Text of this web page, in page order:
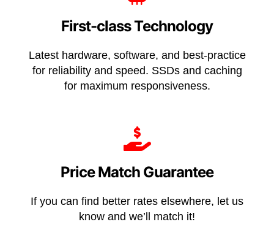
First-class Technology
Latest hardware, software, and best-practice
for reliability and speed. SSDs and caching
for maximum responsiveness.
Price Match Guarantee
If you can find better rates elsewhere, let us
know and we’ll match it!